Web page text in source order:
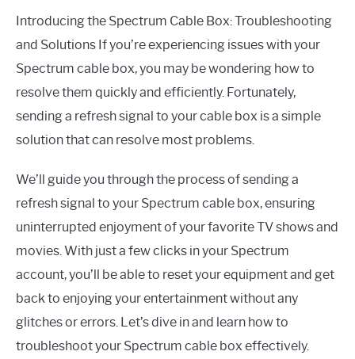
Introducing the Spectrum Cable Box: Troubleshooting
and Solutions If you’re experiencing issues with your
Spectrum cable box, you may be wondering how to
resolve them quickly and efficiently. Fortunately,
sending a refresh signal to your cable box is a simple
solution that can resolve most problems.
We’ll guide you through the process of sending a
refresh signal to your Spectrum cable box, ensuring
uninterrupted enjoyment of your favorite TV shows and
movies. With just a few clicks in your Spectrum
account, you’ll be able to reset your equipment and get
back to enjoying your entertainment without any
glitches or errors. Let’s dive in and learn how to
troubleshoot your Spectrum cable box effectively.